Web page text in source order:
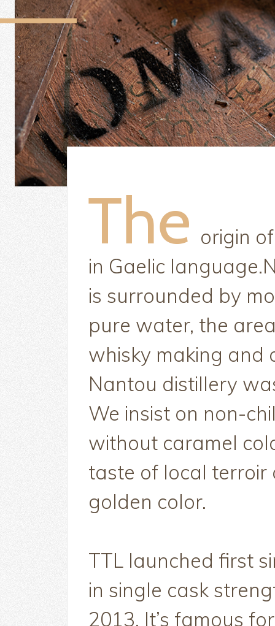
origin
in Gaelic
is surrounded by
pure water, the
whisky making and
Nantou distillery
We insist on non-
without caramel
taste of local
golden color.
TTL launched first
in single cask
2013. It’s famous